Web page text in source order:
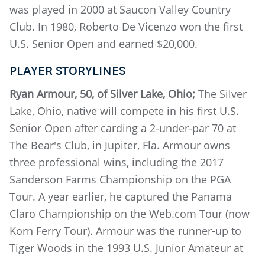
was played in 2000 at Saucon Valley Country
Club. In 1980, Roberto De Vicenzo won the first
U.S. Senior Open and earned $20,000.
PLAYER STORYLINES
Ryan Armour, 50, of Silver Lake, Ohio; The Silver
Lake, Ohio, native will compete in his first U.S.
Senior Open after carding a 2-under-par 70 at
The Bear's Club, in Jupiter, Fla. Armour owns
three professional wins, including the 2017
Sanderson Farms Championship on the PGA
Tour. A year earlier, he captured the Panama
Claro Championship on the Web.com Tour (now
Korn Ferry Tour). Armour was the runner-up to
Tiger Woods in the 1993 U.S. Junior Amateur at